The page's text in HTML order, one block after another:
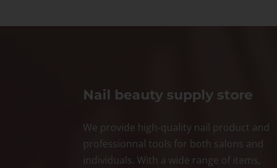
Nail beauty supply store
We provide high-quality nail product and
professionnal tools for both salons and
individuals. With a wide range of items,